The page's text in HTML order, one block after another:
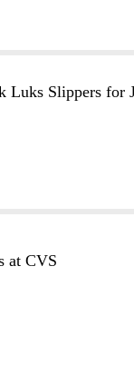
Luks Slippers for
at CVS